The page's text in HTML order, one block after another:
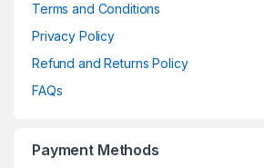
Terms and Conditions
Privacy Policy
Refund and Returns Policy
FAQs
Payment Methods